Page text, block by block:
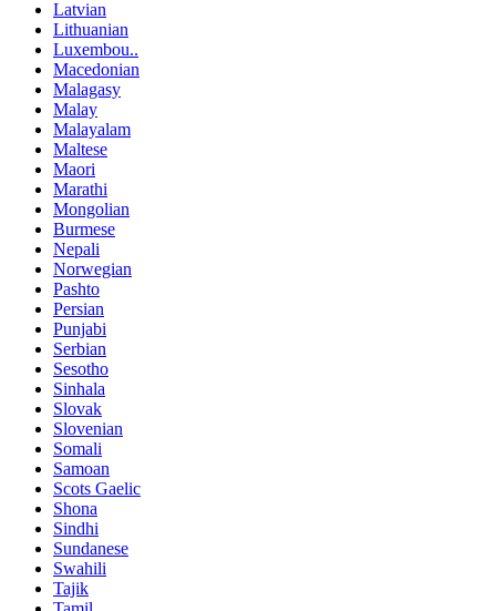
Latvian
Lithuanian
Luxembou..
Macedonian
Malagasy
Malay
Malayalam
Maltese
Maori
Marathi
Mongolian
Burmese
Nepali
Norwegian
Pashto
Persian
Punjabi
Serbian
Sesotho
Sinhala
Slovak
Slovenian
Somali
Samoan
Scots Gaelic
Shona
Sindhi
Sundanese
Swahili
Tajik